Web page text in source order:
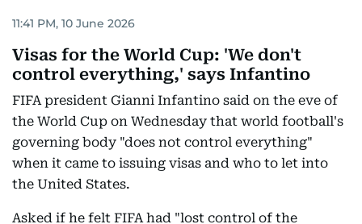
11:41 PM, 10 June 2026
Visas for the World Cup: 'We don't
control everything,' says Infantino
FIFA president Gianni Infantino said on the eve of
the World Cup on Wednesday that world football's
governing body "does not control everything"
when it came to issuing visas and who to let into
the United States.
Asked if he felt FIFA had "lost control of the